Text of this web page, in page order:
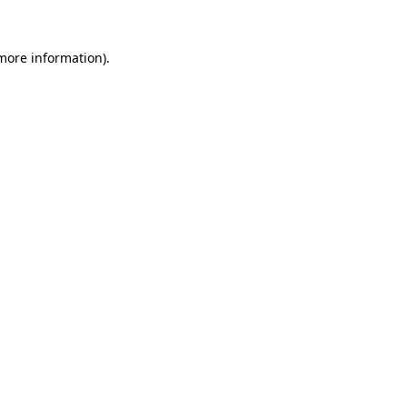
information).